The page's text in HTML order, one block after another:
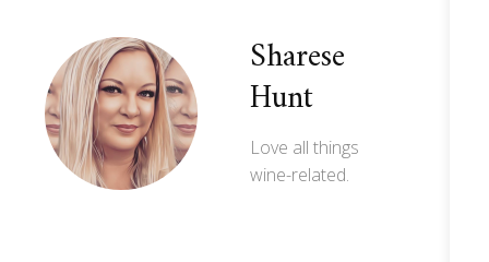
Sharese
Hunt
Love all things
wine-related.